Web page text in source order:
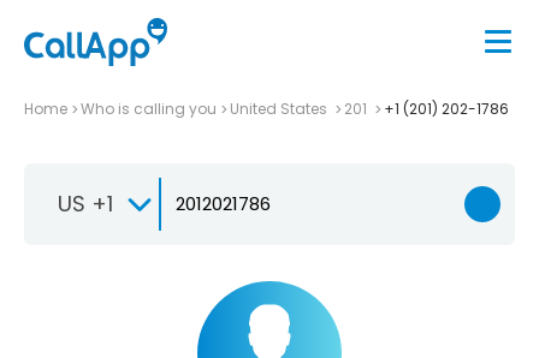
Home Who is calling you United States 201 +1 (201) 202-1786
US +1